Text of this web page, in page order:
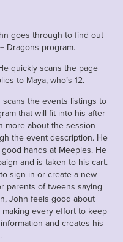
goes through to find out
Dragons program.
quickly scans the page
to Maya, who’s 12.
the events listings to
that will fit into his after
more about the session
the event description. He
hands at Meeples. He
and is taken to his cart.
sign-in or create a new
parents of tweens saying
John feels good about
every effort to keep
and creates his